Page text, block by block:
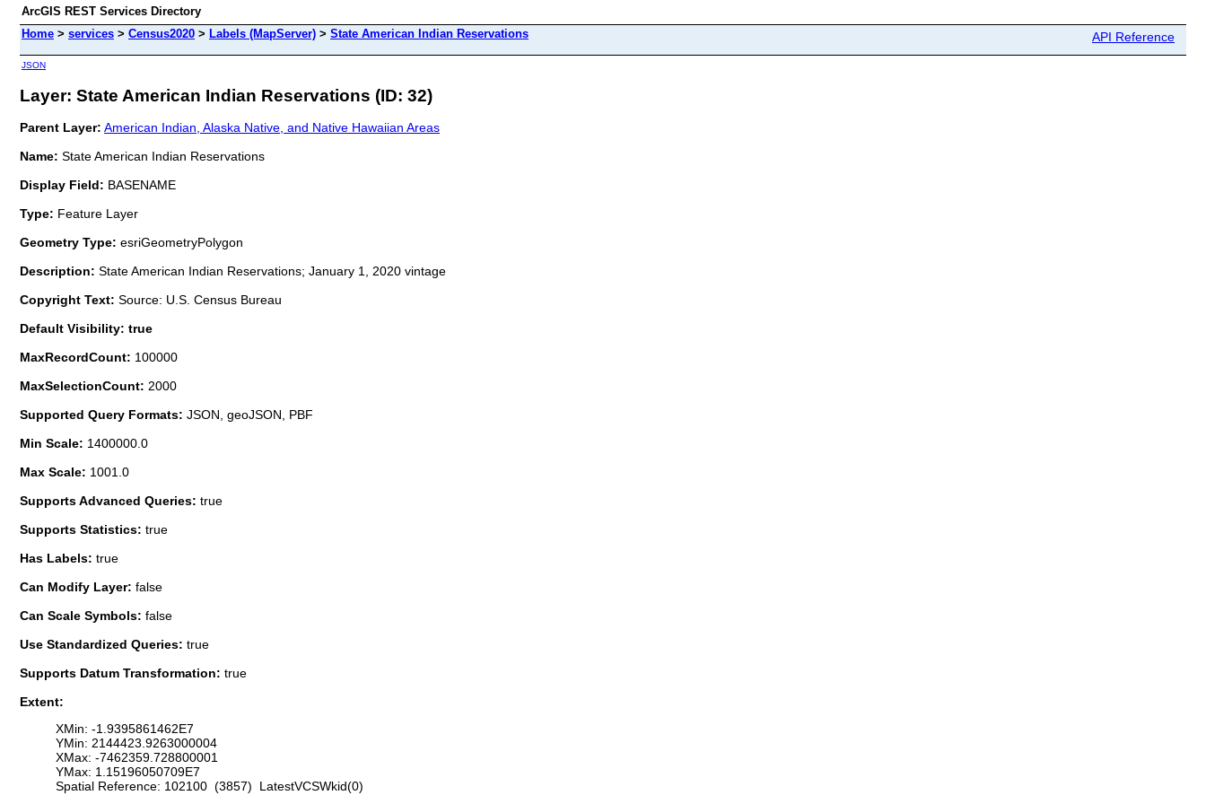
ArcGIS REST Services Directory
Home > services > Census2020 > Labels (MapServer) > State American Indian Reservations API Reference
JSON
Layer: State American Indian Reservations (ID: 32)
Parent Layer: American Indian, Alaska Native, and Native Hawaiian Areas
Name: State American Indian Reservations
Display Field: BASENAME
Type: Feature Layer
Geometry Type: esriGeometryPolygon
Description: State American Indian Reservations; January 1, 2020 vintage
Copyright Text: Source: U.S. Census Bureau
Default Visibility: true
MaxRecordCount: 100000
MaxSelectionCount: 2000
Supported Query Formats: JSON, geoJSON, PBF
Min Scale: 1400000.0
Max Scale: 1001.0
Supports Advanced Queries: true
Supports Statistics: true
Has Labels: true
Can Modify Layer: false
Can Scale Symbols: false
Use Standardized Queries: true
Supports Datum Transformation: true
Extent:
XMin: -1.9395861462E7
YMin: 2144423.9263000004
XMax: -7462359.728800001
YMax: 1.15196050709E7
Spatial Reference: 102100 (3857) LatestVCSWkid(0)